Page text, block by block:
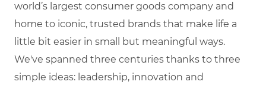
world’s largest consumer goods company and
home to iconic, trusted brands that make life a
little bit easier in small but meaningful ways.
We've spanned three centuries thanks to three
simple ideas: leadership, innovation and